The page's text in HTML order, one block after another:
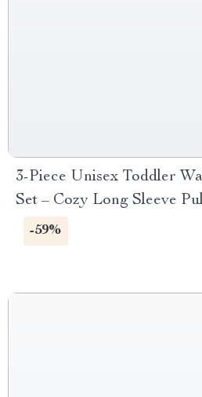
3-Piece Unisex Toddler
Set – Cozy Long Sleeve
-59%